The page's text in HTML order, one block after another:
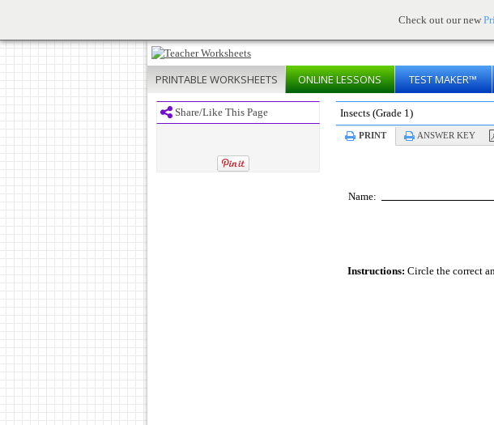
Check out our new
PRINTABLE WORKSHEETS ONLINELESSONS TEST MAKER™
Share/Like This Page Insects (Grade 1)
PRINT ANSWER KEY
Name:
Instructions: Circle the correct